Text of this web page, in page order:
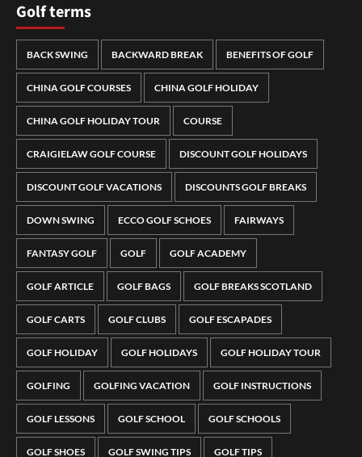
Golf terms
BACK SWING BACKWARD BREAK BENEFITS OF GOLF
CHINA GOLF COURSES CHINA GOLF HOLIDAY
CHINA GOLF HOLIDAY TOUR COURSE
CRAIGIELAW GOLF COURSE DISCOUNT GOLF HOLIDAYS
DISCOUNT GOLF VACATIONS DISCOUNTS GOLF BREAKS
DOWN SWING ECCO GOLF SCHOES FAIRWAYS
FANTASY GOLF GOLF GOLF ACADEMY
GOLF ARTICLE GOLF BAGS GOLF BREAKS SCOTLAND
GOLF CARTS GOLF CLUBS GOLF ESCAPADES
GOLF HOLIDAY GOLF HOLIDAYS GOLF HOLIDAY TOUR
GOLFING GOLFING VACATION GOLF INSTRUCTIONS
GOLF LESSONS GOLF SCHOOL GOLF SCHOOLS
GOLF SHOES GOLF SWING TIPS GOLF TIPS